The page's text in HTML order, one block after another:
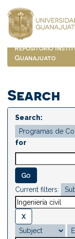
navigation
Repositorio
Guanajuato
Search
Search:
for
Current filters: